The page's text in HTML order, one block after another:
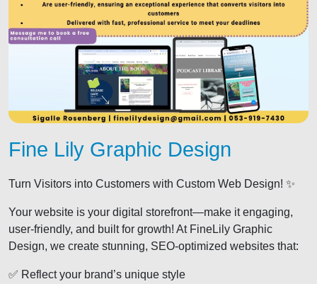
Fine Lily Graphic Design
Turn Visitors into Customers with Custom Web Design! ✨
Your website is your digital storefront—make it engaging,
user-friendly, and built for growth! At FineLily Graphic
Design, we create stunning, SEO-optimized websites that:
✅ Reflect your brand’s unique style